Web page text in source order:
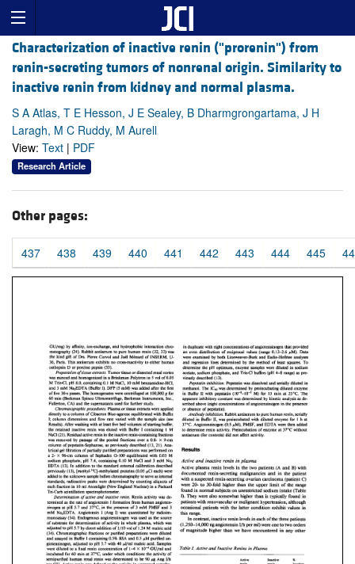
Characterization of inactive renin ("prorenin") from
renin-secreting tumors of nonrenal origin. Similarity to
inactive renin from kidney and normal plasma.
S A Atlas, T E Hesson, J E Sealey, B Dharmgrongartama, J H
Laragh, M C Ruddy, M Aurell
View: Text | PDF
Research Article
Other pages:
437 438 439 440 441 442 443 444 445